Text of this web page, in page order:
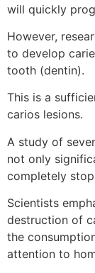
will quickly
However,
to develop
tooth (dentin).
This is a
carios lesions.
A study of
not only
completely
Scientists
destruction of
the
attention to